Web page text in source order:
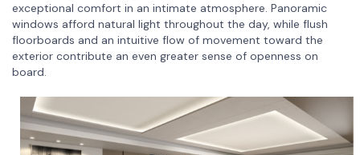
exceptional comfort in an intimate atmosphere. Panoramic
windows afford natural light throughout the day, while flush
floorboards and an intuitive flow of movement toward the
exterior contribute an even greater sense of openness on
board.